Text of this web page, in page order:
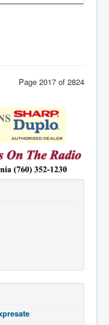
Page 2017 of 2824